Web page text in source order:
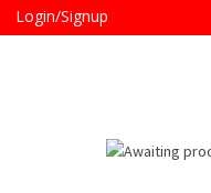
Login/Signup